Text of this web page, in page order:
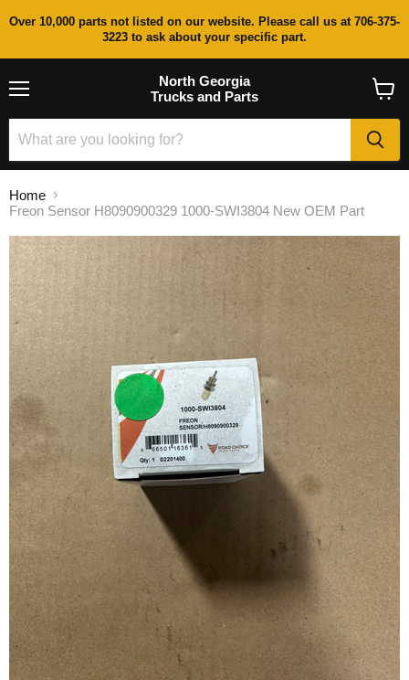
Over 10,000 parts not listed on our website. Please call us at 706-375-
3223 to ask about your specific part.
North Georgia
Trucks and Parts
cart
Home
Freon Sensor H8090900329 1000-SWI3804 New OEM Part